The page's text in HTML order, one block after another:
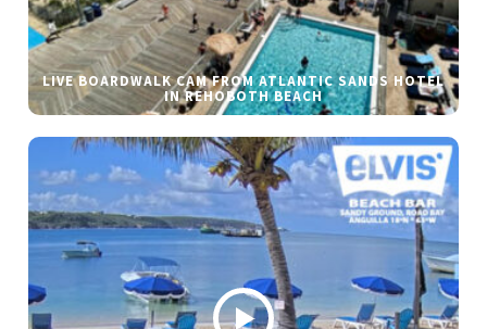
LIVE BOARDWALK CAM FROM ATLANTIC SANDS HOTEL
IN REHOBOTH BEACH